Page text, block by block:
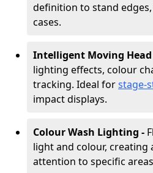
definition to stand
cases.
Intelligent Moving
lighting effects, colour
tracking. Ideal forstage-
impact displays.
Colour Wash Lighting -
light and colour,
attention to specific